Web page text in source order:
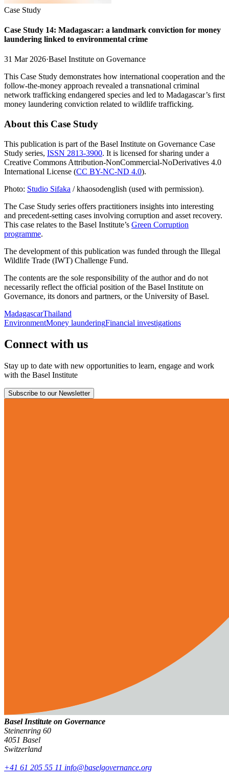
Case Study
Case Study 14: Madagascar: a landmark conviction for money
laundering linked to environmental crime
31 Mar 2026·Basel Institute on Governance
This Case Study demonstrates how international cooperation and the
follow-the-money approach revealed a transnational criminal
network trafficking endangered species and led to Madagascar’s first
money laundering conviction related to wildlife trafficking.
About this Case Study
This publication is part of the Basel Institute on Governance Case
Study series, ISSN 2813-3900. It is licensed for sharing under a
Creative Commons Attribution-NonCommercial-NoDerivatives 4.0
International License (CC BY-NC-ND 4.0).
Photo: Studio Sifaka / khaosodenglish (used with permission).
The Case Study series offers practitioners insights into interesting
and precedent-setting cases involving corruption and asset recovery.
This case relates to the Basel Institute’s Green Corruption
programme.
The development of this publication was funded through the Illegal
Wildlife Trade (IWT) Challenge Fund.
The contents are the sole responsibility of the author and do not
necessarily reflect the official position of the Basel Institute on
Governance, its donors and partners, or the University of Basel.
MadagascarThailand
EnvironmentMoney launderingFinancial investigations
Connect with us
Stay up to date with new opportunities to learn, engage and work
with the Basel Institute
Subscribe to our Newsletter
Basel Institute on Governance
Steinenring 60
4051 Basel
Switzerland
+41 61 205 55 11 info@baselgovernance.org